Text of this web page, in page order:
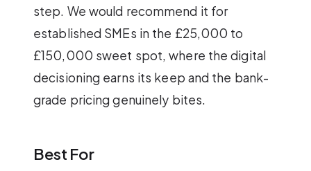
step. We would recommend it for
established SMEs in the £25,000 to
£150,000 sweet spot, where the digital
decisioning earns its keep and the bank-
grade pricing genuinely bites.
Best For